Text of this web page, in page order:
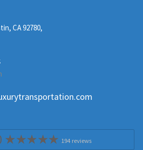
CA 92780,
194 reviews